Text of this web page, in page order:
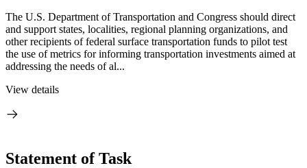
The U.S. Department of Transportation and Congress should direct
and support states, localities, regional planning organizations, and
other recipients of federal surface transportation funds to pilot test
the use of metrics for informing transportation investments aimed at
addressing the needs of al...
View details
Statement of Task